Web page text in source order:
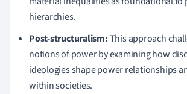
hierarchies.
Post-structuralism:This approach
notions of power by examining how
ideologies shape power relationships
within societies.